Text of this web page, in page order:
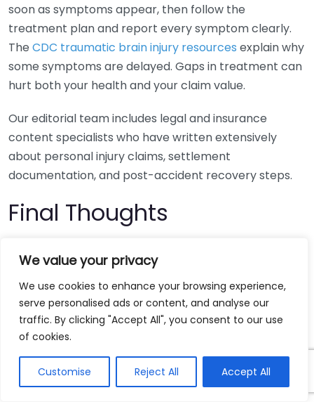
We value your privacy
We use cookies to enhance your browsing experience,
serve personalised ads or content, and analyse our
traffic. By clicking "Accept All", you consent to our use
of cookies.
Customise Reject All Accept All
soon as symptoms appear, then follow the
treatment plan and report every symptom clearly.
The CDC traumatic brain injury resources explain why
some symptoms are delayed. Gaps in treatment can
hurt both your health and your claim value.
Our editorial team includes legal and insurance
content specialists who have written extensively
about personal injury claims, settlement
documentation, and post-accident recovery steps.
Final Thoughts
three steps right away: get prompt medical care,
preserve every piece of evidence, and avoid saying
yes to a fast settlement before you know the full cost
of your injuries.Boating And Water-related Accident
Injury Claims
Injury Claims